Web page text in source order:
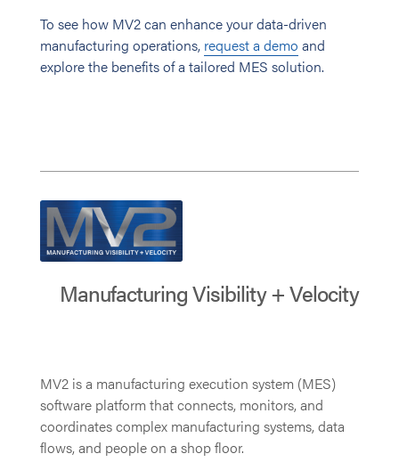
To see how MV2 can enhance your data-driven
manufacturing operations, request a demo and
explore the benefits of a tailored MES solution.
Manufacturing Visibility + Velocity
MV2 is a manufacturing execution system (MES)
software platform that connects, monitors, and
coordinates complex manufacturing systems, data
flows, and people on a shop floor.